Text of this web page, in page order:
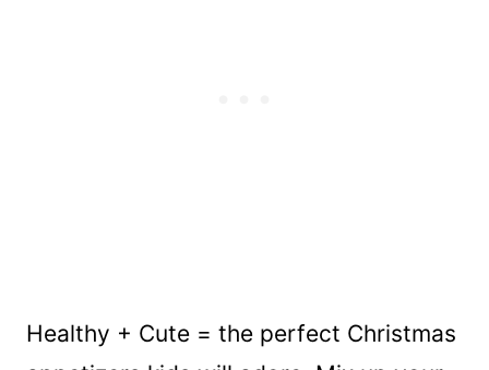
Healthy + Cute = the perfect Christmas